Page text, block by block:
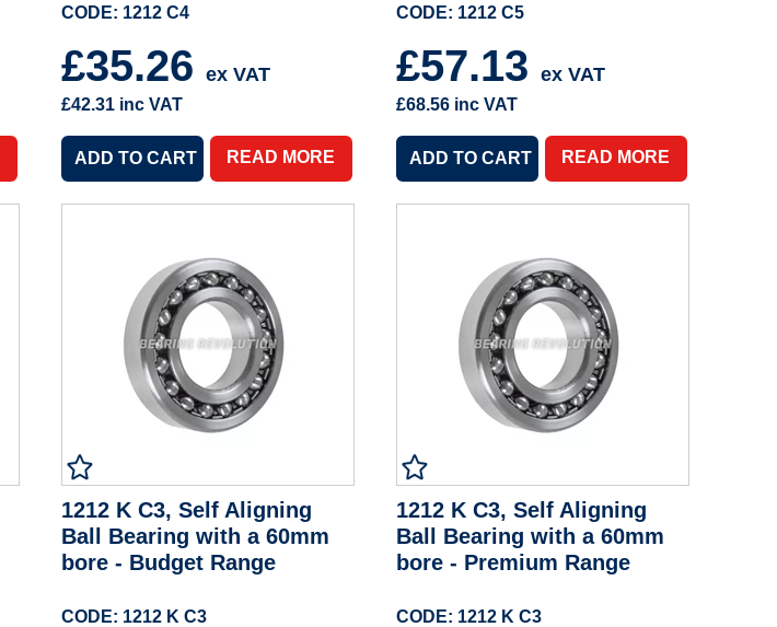
CODE: 1212 C4
£35.26 ex VAT
£42.31 inc VAT
READ MORE
CODE: 1212 C5
£57.13 ex VAT
£68.56 inc VAT
READ MORE
1212 K C3, Self Aligning
Ball Bearing with a 60mm
bore - Budget Range
CODE: 1212 K C3
1212 K C3, Self Aligning
Ball Bearing with a 60mm
bore - Premium Range
CODE: 1212 K C3